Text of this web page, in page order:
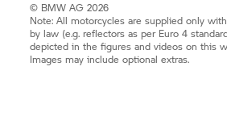
© BMW AG 2026
Note: All motorcycles are supplied only
by law (e.g. reflectors as per Euro 4
depicted in the figures and videos on this
Images may include optional extras.